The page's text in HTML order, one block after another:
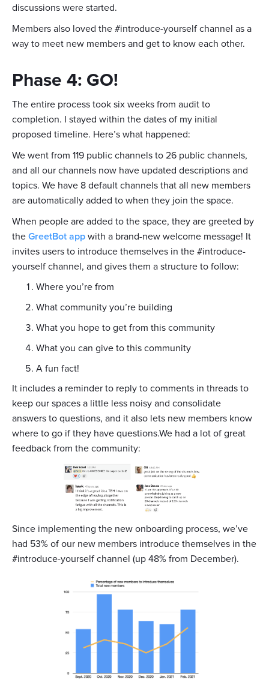
discussions were started.
Members also loved the #introduce-yourself channel as a
way to meet new members and get to know each other.
Phase 4: GO!
The entire process took six weeks from audit to
completion. I stayed within the dates of my initial
proposed timeline. Here’s what happened:
We went from 119 public channels to 26 public channels,
and all our channels now have updated descriptions and
topics. We have 8 default channels that all new members
are automatically added to when they join the space.
When people are added to the space, they are greeted by
the GreetBot app with a brand-new welcome message! It
invites users to introduce themselves in the #introduce-
yourself channel, and gives them a structure to follow:
Where you’re from
What community you’re building
What you hope to get from this community
What you can give to this community
A fun fact!
It includes a reminder to reply to comments in threads to
keep our spaces a little less noisy and consolidate
answers to questions, and it also lets new members know
where to go if they have questions.We had a lot of great
feedback from the community:
Since implementing the new onboarding process, we’ve
had 53% of our new members introduce themselves in the
#introduce-yourself channel (up 48% from December).